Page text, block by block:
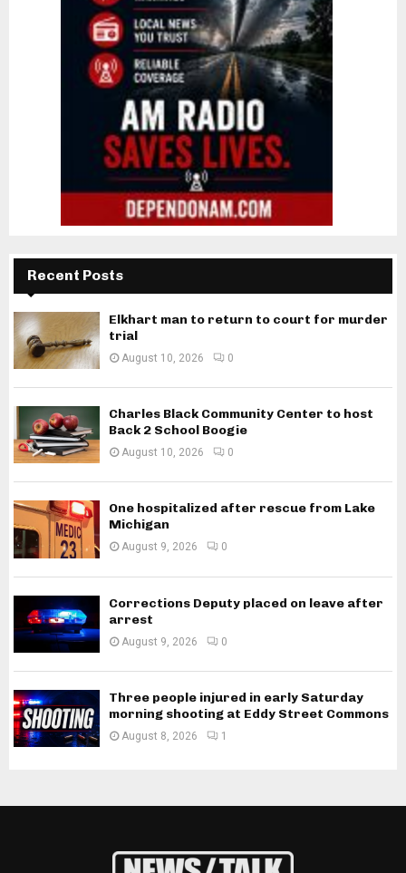
Recent Posts
Elkhart man to return to court for murder
trial
August 10, 2026 0
Charles Black Community Center to host
Back 2 School Boogie
August 10, 2026 0
One hospitalized after rescue from Lake
Michigan
August 9, 2026 0
Corrections Deputy placed on leave after
arrest
August 9, 2026 0
Three people injured in early Saturday
morning shooting at Eddy Street Commons
August 8, 2026 1